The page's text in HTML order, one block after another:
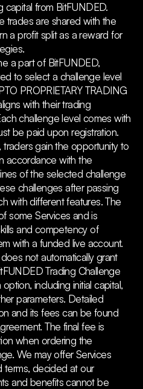
capital from BitFUNDED.
trades are shared with the
a profit split as a reward for
a part of BitFUNDED,
to select a challenge level
PROPRIETARY TRADING
with their trading
challenge level comes with
be paid upon registration.
gain the opportunity to
accordance with the
of the selected challenge
challenges after passing
with different features. The
some Services and is
and competency of
with a funded live account.
not automatically grant
Trading Challenge
including initial capital,
parameters. Detailed
and its fees can be found
The final fee is
when ordering the
We may offer Services
terms, decided at our
and benefits cannot be